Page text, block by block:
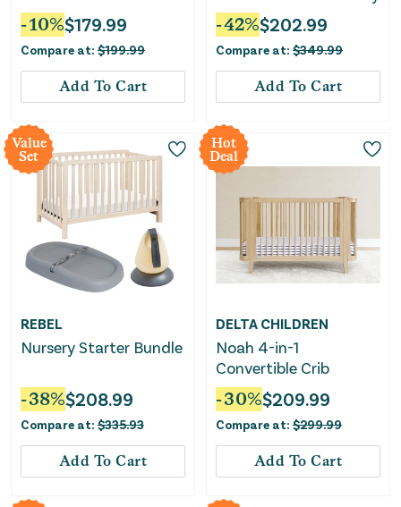
-10%$179.99
Compare at: $199.99
Add To Cart
-42%$202.99
Compare at: $349.99
Add To Cart
Value
Set
REBEL
Nursery Starter Bundle
-38%$208.99
Compare at: $335.93
Add To Cart
Hot
Deal
DELTA CHILDREN
Noah 4-in-1
Convertible Crib
-30%$209.99
Compare at: $299.99
Add To Cart